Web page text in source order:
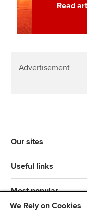
Read
Advertisement
Our sites
Useful links
Most popular
We Rely on Cookies